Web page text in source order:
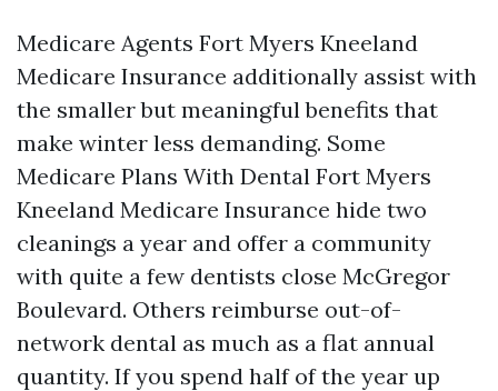
Medicare Agents Fort Myers Kneeland
Medicare Insurance additionally assist with
the smaller but meaningful benefits that
make winter less demanding. Some
Medicare Plans With Dental Fort Myers
Kneeland Medicare Insurance hide two
cleanings a year and offer a community
with quite a few dentists close McGregor
Boulevard. Others reimburse out-of-
network dental as much as a flat annual
quantity. If you spend half of the year up